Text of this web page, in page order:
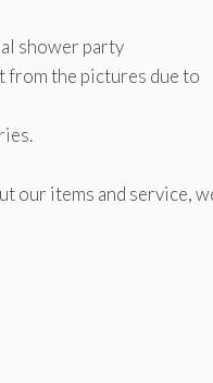
shower party
from the pictures due to
our items and service,